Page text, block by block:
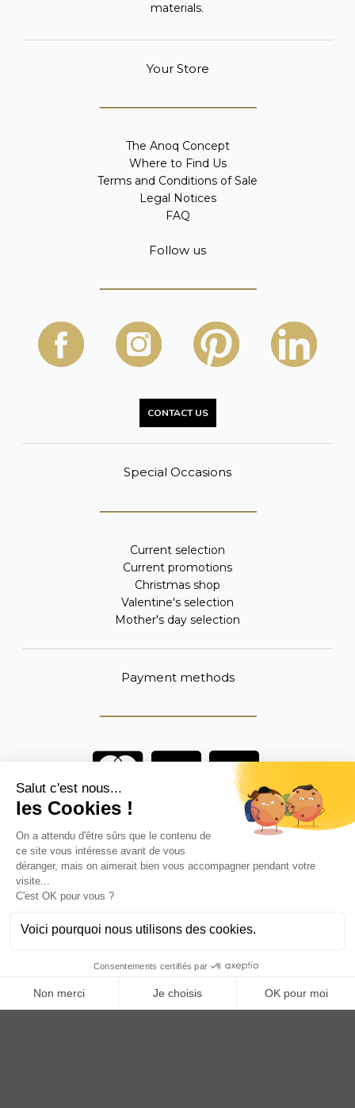
materials.
Your Store
The Anoq Concept
Where to Find Us
Terms and Conditions of Sale
Legal Notices
FAQ
Follow us
CONTACT US
Special Occasions
Current selection
Current promotions
Christmas shop
Valentine's selection
Mother's day selection
Payment methods
Are you a professional?
BECOME AN ANOQ DISTRIBUTOR
Anoq benefits from financial support from the Hauts de